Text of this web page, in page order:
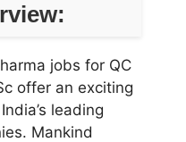
jobs for QC
offer an exciting
leading
Mankind